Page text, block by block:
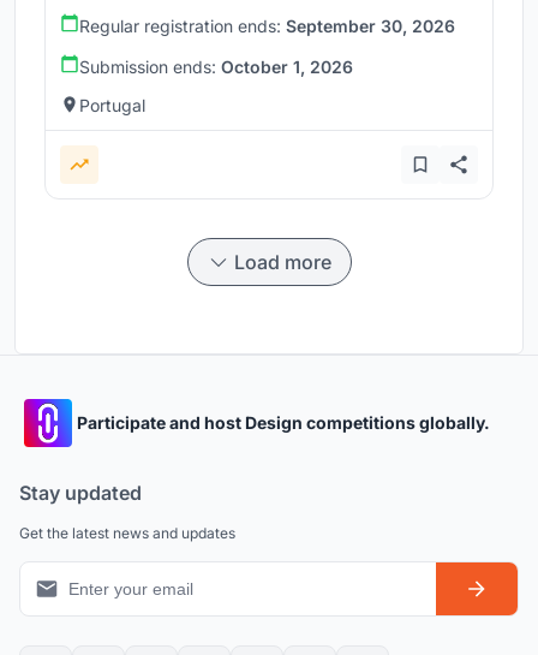
Regular registration ends: September 30, 2026
Submission ends: October 1, 2026
Portugal
Load more
Participate and host Design competitions globally.
Stay updated
Get the latest news and updates